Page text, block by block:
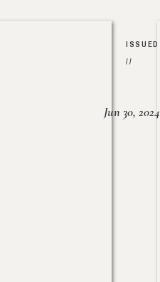
ISSUED
//
Jun 30, 2024